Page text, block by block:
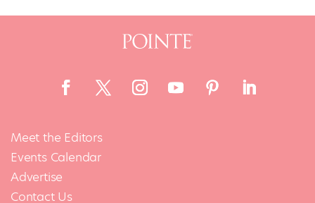
Meet the Editors
Events Calendar
Advertise
Contact Us